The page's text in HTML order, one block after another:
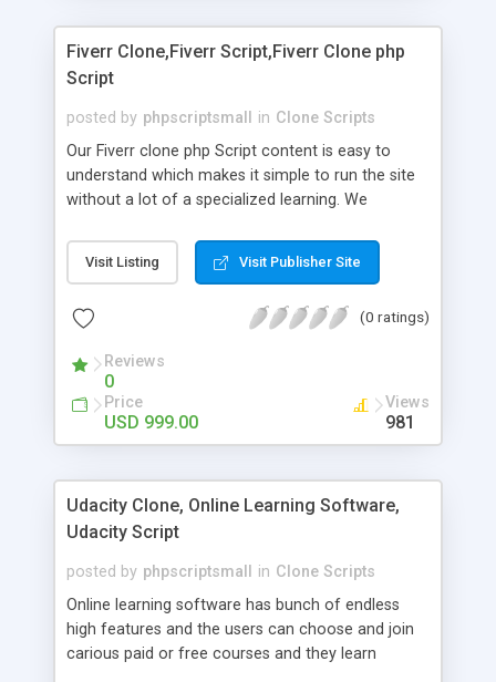
customer reviews + Search engine friendly URLs
Fiverr Clone,Fiverr Script,Fiverr Clone php
Script
posted by phpscriptsmall in Clone Scripts
Our Fiverr clone php Script content is easy to
understand which makes it simple to run the site
without a lot of a specialized learning. We
clients, smaller scale work searchers and
specialists is essential. This it Fiverr Clone allows
done by the job seekers. It is one of the best
now.
Visit Listing Visit Publisher Site
(0 ratings)
Reviews
0
Price
USD 999.00
Views
981
Udacity Clone, Online Learning Software,
Udacity Script
posted by phpscriptsmall in Clone Scripts
Online learning software has bunch of endless
high features and the users can choose and join
carious paid or free courses and they learn